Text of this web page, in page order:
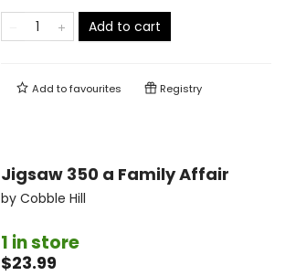
Add to cart
Add tofavourites Registry
Jigsaw 350 a Family Affair
by Cobble Hill
1 in store
$23.99